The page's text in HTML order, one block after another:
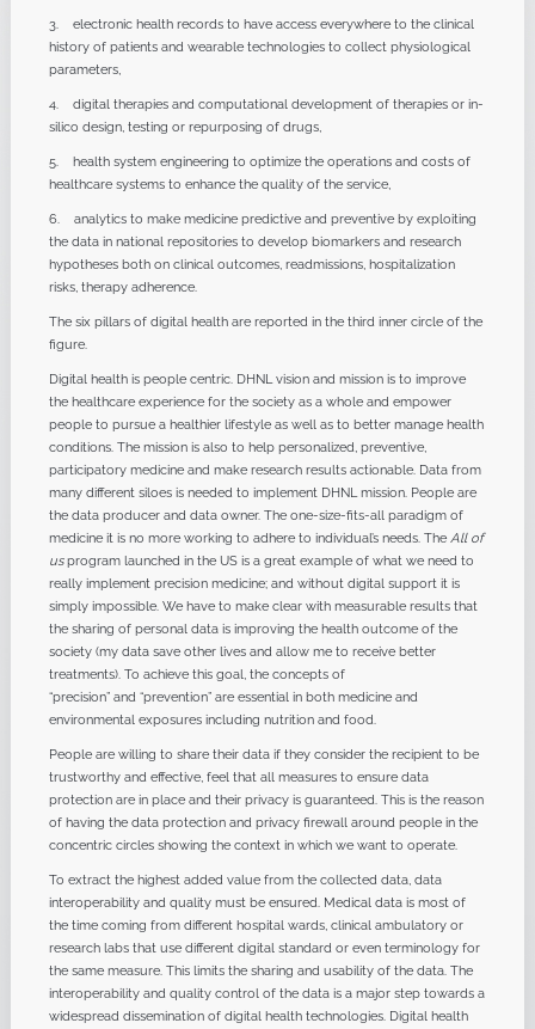
3. electronic health records to have access everywhere to the clinical
history of patients and wearable technologies to collect physiological
parameters,
4. digital therapies and computational development of therapies or in-
silico design, testing or repurposing of drugs,
5. health system engineering to optimize the operations and costs of
healthcare systems to enhance the quality of the service,
6. analytics to make medicine predictive and preventive by exploiting
the data in national repositories to develop biomarkers and research
hypotheses both on clinical outcomes, readmissions, hospitalization
risks, therapy adherence.
The six pillars of digital health are reported in the third inner circle of the
figure.
Digital health is people centric. DHNL vision and mission is to improve
the healthcare experience for the society as a whole and empower
people to pursue a healthier lifestyle as well as to better manage health
conditions. The mission is also to help personalized, preventive,
participatory medicine and make research results actionable. Data from
many different siloes is needed to implement DHNL mission. People are
the data producer and data owner. The one-size-fits-all paradigm of
medicine it is no more working to adhere to individual’s needs. The All of
usprogram launched in the US is a great example of what we need to
really implement precision medicine; and without digital support it is
simply impossible. We have to make clear with measurable results that
the sharing of personal data is improving the health outcome of the
society (my data save other lives and allow me to receive better
treatments). To achieve this goal, the concepts of
“precision” and “prevention” are essential in both medicine and
environmental exposures including nutrition and food.
People are willing to share their data if they consider the recipient to be
trustworthy and effective, feel that all measures to ensure data
protection are in place and their privacy is guaranteed. This is the reason
of having the data protection and privacy firewall around people in the
concentric circles showing the context in which we want to operate.
To extract the highest added value from the collected data, data
interoperability and quality must be ensured. Medical data is most of
the time coming from different hospital wards, clinical ambulatory or
research labs that use different digital standard or even terminology for
the same measure. This limits the sharing and usability of the data. The
interoperability and quality control of the data is a major step towards a
widespread dissemination of digital health technologies. Digital health